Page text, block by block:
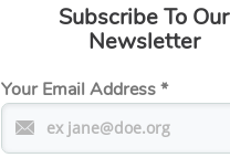
Subscribe To Our
Newsletter
Your Email Address*